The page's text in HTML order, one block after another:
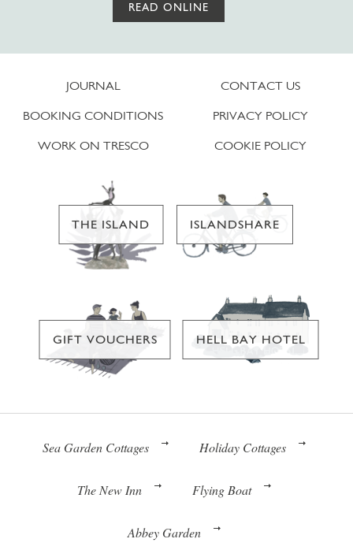
READ ONLINE
JOURNAL
BOOKING CONDITIONS
WORK ON TRESCO
CONTACT US
PRIVACY POLICY
COOKIE POLICY
THE ISLAND ISLANDSHARE
GIFT VOUCHERS HELL BAY HOTEL
Sea Garden Cottages Holiday Cottages
The New Inn Flying Boat
Abbey Garden